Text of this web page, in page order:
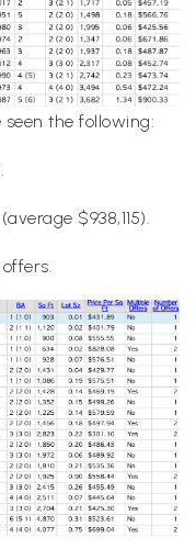
the following:
$938,115).